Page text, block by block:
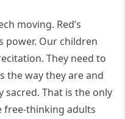
moving. Red’s
power. Our children
They need to
the way they are and
sacred. That is the only
free-thinking adults